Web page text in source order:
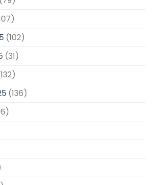
(102)
(31)
(136)